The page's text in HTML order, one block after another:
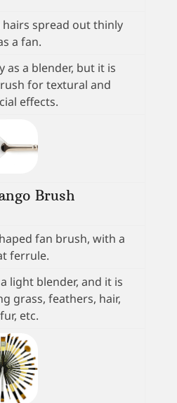
spread out thinly
a fan.
as a blender, but it is
for textural and
effects.
Brush
fan brush, with a
ferrule.
light blender, and it is
grass, feathers, hair,
fur, etc.